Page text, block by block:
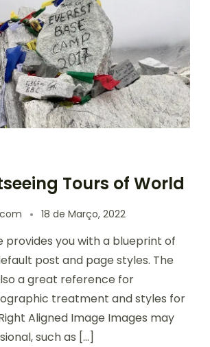
Tours of World
18 de Março, 2022
provides you with a blueprint of
post and page styles. The
a great reference for
treatment and styles for
Aligned Image Images may
such as […]